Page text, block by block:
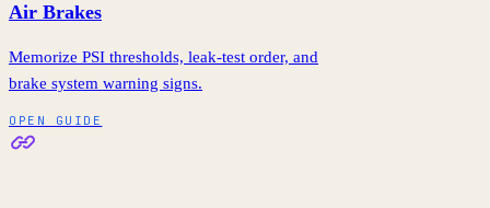
Air Brakes
Memorize PSI thresholds, leak-test order, and
brake system warning signs.
OPEN GUIDE